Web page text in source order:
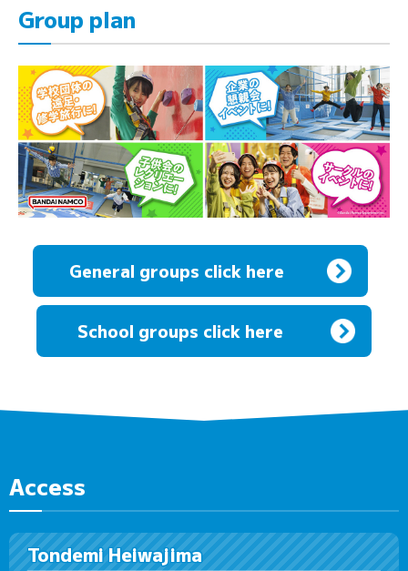
Group plan
General groups click here
School groups click here
Access
Tondemi Heiwajima